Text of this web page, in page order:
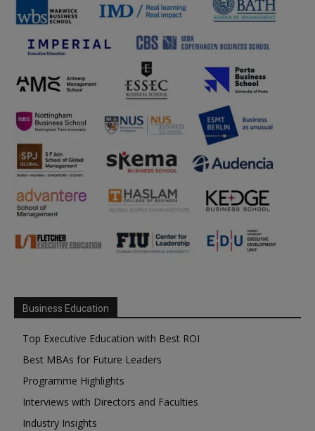
Business Education
Top Executive Education with Best ROI
Best MBAs for Future Leaders
Programme Highlights
Interviews with Directors and Faculties
Industry Insights